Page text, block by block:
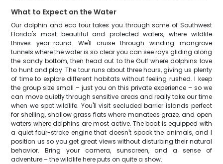
What to Expect on the Water
Our dolphin and eco tour takes you through some of Southwest
Florida's most beautiful and protected waters, where wildlife
thrives year-round. We'll cruise through winding mangrove
tunnels where the water is so clear you can see rays gliding along
the sandy bottom, then head out to the Gulf where dolphins love
to hunt and play. The tour runs about three hours, giving us plenty
of time to explore different habitats without feeling rushed. I keep
the group size small – just you on this private experience – so we
can move quietly through sensitive areas and really take our time
when we spot wildlife. You'll visit secluded barrier islands perfect
for shelling, shallow grass flats where manatees graze, and open
waters where dolphins are most active. The boat is equipped with
a quiet four-stroke engine that doesn't spook the animals, and I
position us so you get great views without disturbing their natural
behavior. Bring your camera, sunscreen, and a sense of
adventure – the wildlife here puts on quite a show.